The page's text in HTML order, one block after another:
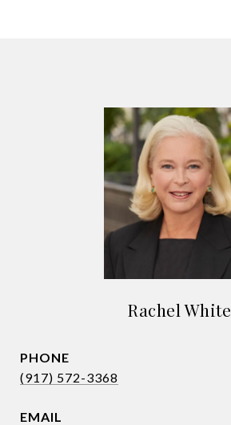
Rachel White
PHONE
(917) 572-3368
EMAIL